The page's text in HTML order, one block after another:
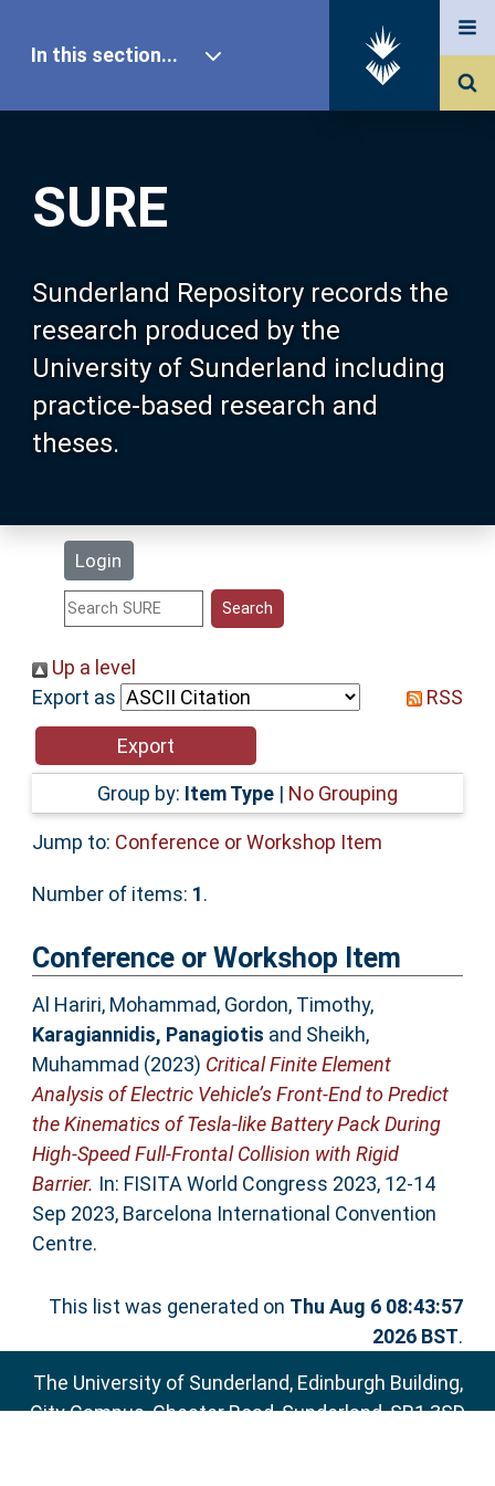
SURE
Sunderland Repository records the
research produced by the
University of Sunderland including
practice-based research and
theses.
Login
In this section...
Our Research
About SURE
Browse
Search
Statistics
Help
Accessibility
Up a level
Export as
RSS
Group by: Item Type | No Grouping
Jump to: Conference or Workshop Item
Number of items: 1.
Conference or Workshop Item
Al Hariri, Mohammad, Gordon, Timothy,
Karagiannidis, Panagiotis and Sheikh,
Muhammad (2023) Critical Finite Element
Analysis of Electric Vehicle’s Front-End to Predict
the Kinematics of Tesla-like Battery Pack During
High-Speed Full-Frontal Collision with Rigid
Barrier. In: FISITA World Congress 2023, 12-14
Sep 2023, Barcelona International Convention
Centre.
This list was generated on Thu Aug 6 08:43:57
2026 BST.
The University of Sunderland, Edinburgh Building,
City Campus, Chester Road, Sunderland, SR1 3SD